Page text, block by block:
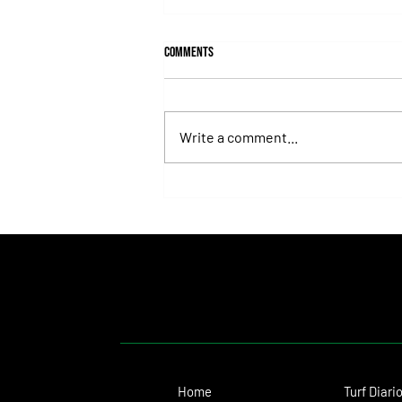
Comments
Write a comment...
Home Turf